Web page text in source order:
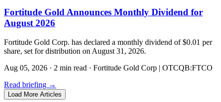
Fortitude Gold Announces Monthly Dividend for
August 2026
Fortitude Gold Corp. has declared a monthly dividend of $0.01 per
share, set for distribution on August 31, 2026.
Aug 05, 2026 · 2 min read · Fortitude Gold Corp | OTCQB:FTCO
Read briefing →
Load More Articles